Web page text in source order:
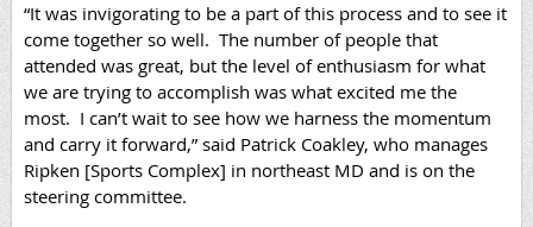
“It was invigorating to be a part of this process and to see it
come together so well. The number of people that
attended was great, but the level of enthusiasm for what
we are trying to accomplish was what excited me the
most. I can’t wait to see how we harness the momentum
and carry it forward,” said Patrick Coakley, who manages
Ripken [Sports Complex] in northeast MD and is on the
steering committee.